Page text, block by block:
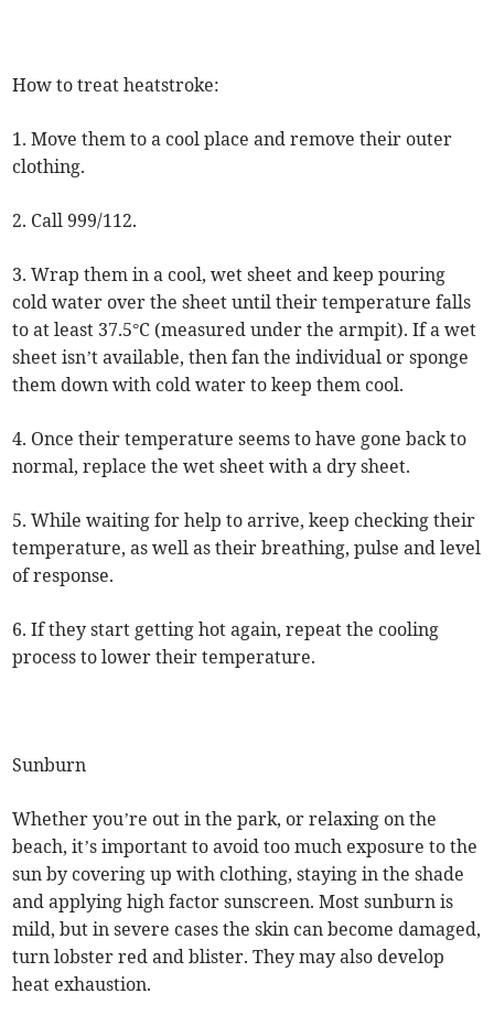
How to treat heatstroke:
1. Move them to a cool place and remove their outer
clothing.
2. Call 999/112.
3. Wrap them in a cool, wet sheet and keep pouring
cold water over the sheet until their temperature falls
to at least 37.5°C (measured under the armpit). If a wet
sheet isn’t available, then fan the individual or sponge
them down with cold water to keep them cool.
4. Once their temperature seems to have gone back to
normal, replace the wet sheet with a dry sheet.
5. While waiting for help to arrive, keep checking their
temperature, as well as their breathing, pulse and level
of response.
6. If they start getting hot again, repeat the cooling
process to lower their temperature.
Sunburn
Whether you’re out in the park, or relaxing on the
beach, it’s important to avoid too much exposure to the
sun by covering up with clothing, staying in the shade
and applying high factor sunscreen. Most sunburn is
mild, but in severe cases the skin can become damaged,
turn lobster red and blister. They may also develop
heat exhaustion.